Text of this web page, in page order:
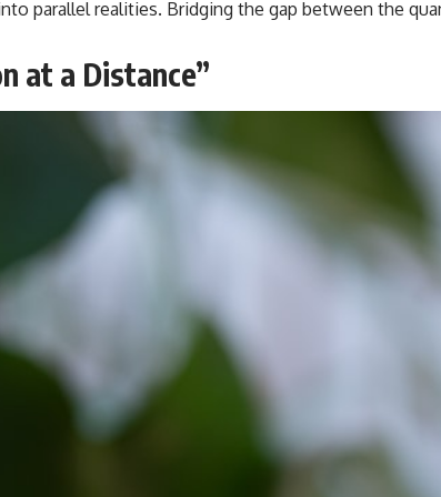
beyond our Solar System.
never defined what weather is. It simply showed us one local
example. That's what makes cosmic mysteries so compelling:
don't just reveal strange places—they change how we see our
#Exoplanet #WASP76b #IronRain #Astronomy
#ScienceDocumentary #Astrophysics #AlienPlanets
#Universe
parallel realities. Bridging the gap between the
at a Distance”